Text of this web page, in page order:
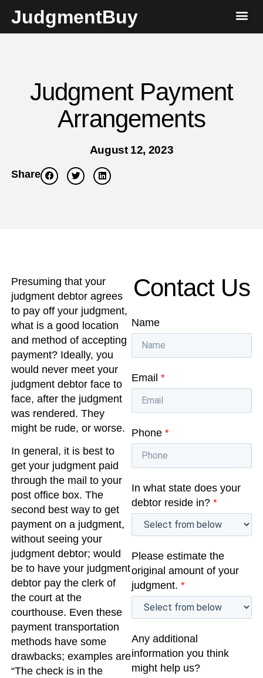
JudgmentBuy
Judgment Payment
Arrangements
August 12, 2023
Share
Presuming that your
judgment debtor agrees
to pay off your judgment,
what is a good location
and method of accepting
payment? Ideally, you
would never meet your
judgment debtor face to
face, after the judgment
was rendered. They
might be rude, or worse.
In general, it is best to
get your judgment paid
through the mail to your
post office box. The
second best way to get
payment on a judgment,
without seeing your
judgment debtor; would
be to have your judgment
debtor pay the clerk of
the court at the
courthouse. Even these
payment transportation
methods have some
drawbacks; examples are
“The check is in the
Contact Us
Name
Email *
Phone *
In what state does your
debtor reside in? *
Please estimate the
original amount of your
judgment. *
Any additional
information you think
might help us?